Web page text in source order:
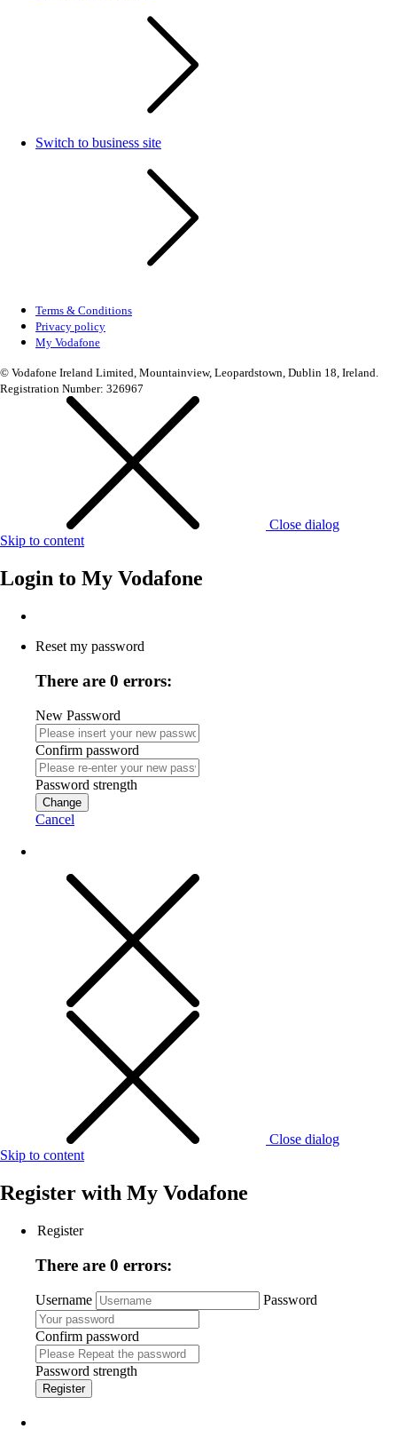
Switch to business site
Terms & Conditions
Privacy policy
My Vodafone
© Vodafone Ireland Limited, Mountainview, Leopardstown, Dublin 18, Ireland.
Registration Number: 326967
Close dialog
Skip to content
Login to My Vodafone
Reset my password
There are 0 errors:
New Password
Confirm password
Password strength
Change
Cancel
Close dialog
Skip to content
Register with My Vodafone
Register
There are 0 errors:
Username Password
Confirm password
Password strength
Register